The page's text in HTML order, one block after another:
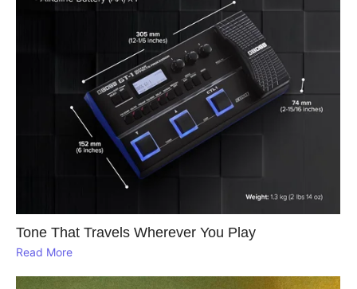
Tone That Travels Wherever You Play
Read More